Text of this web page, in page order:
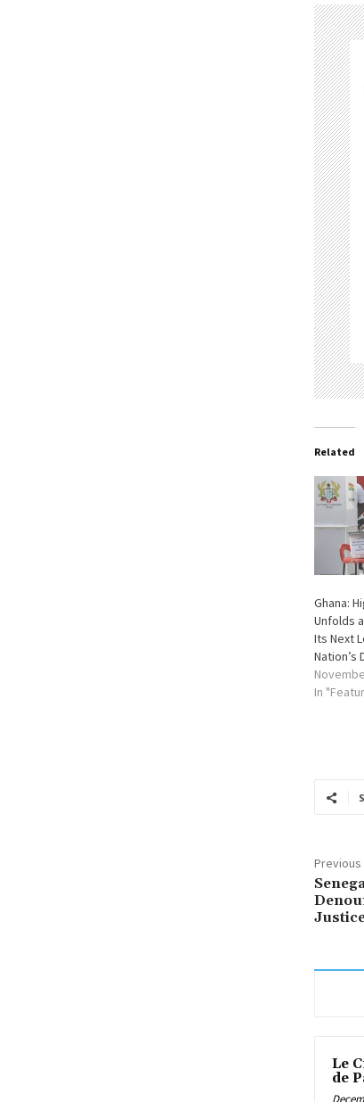
Related
Ghana:
Unfolds
Its Next
Nation’s
In
Le
de